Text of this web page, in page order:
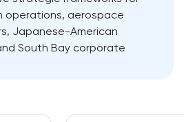
operations, aerospace
Japanese-American
South Bay corporate